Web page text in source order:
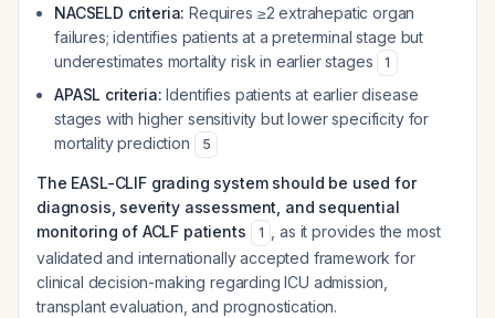
NACSELD criteria: Requires ≥2 extrahepatic organ
failures; identifies patients at a preterminal stage but
underestimates mortality risk in earlier stages
1
APASL criteria: Identifies patients at earlier disease
stages with higher sensitivity but lower specificity for
mortality prediction
5
The EASL-CLIF grading system should be used for
diagnosis, severity assessment, and sequential
monitoring of ACLF patients
1
, as it provides the most
validated and internationally accepted framework for
clinical decision-making regarding ICU admission,
transplant evaluation, and prognostication.